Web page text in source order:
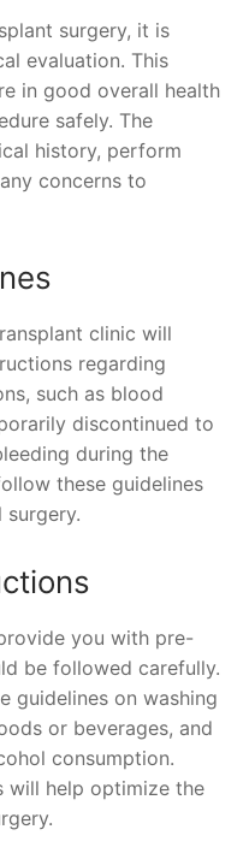
surgery, it is
evaluation. This
in good overall health
safely. The
history, perform
concerns to
clinic will
regarding
such as blood
discontinued to
during the
these guidelines
surgery.
you with pre-
be followed carefully.
guidelines on washing
or beverages, and
consumption.
will help optimize the